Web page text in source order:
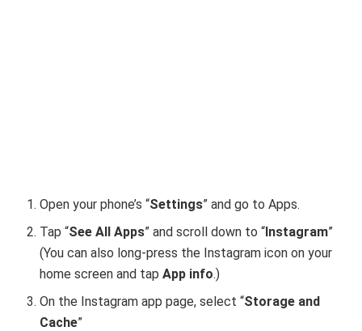
Open your phone’s “Settings” and go to Apps.
Tap “See All Apps” and scroll down to “Instagram”
(You can also long-press the Instagram icon on your
home screen and tapApp info.)
On the Instagram app page, select “Storage and
Cache”